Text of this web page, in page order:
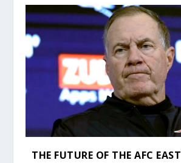
THE FUTURE OF THE AFC EAST